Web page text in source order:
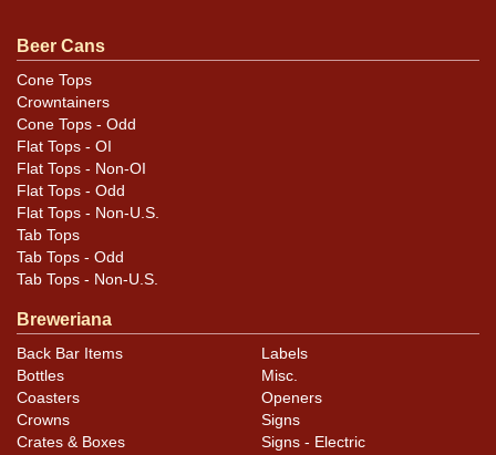
scoured. Tough cone! All items are original unless
otherwise noted. For questions, feedback, or to sell a
similar item
Beer Cans
Cone Tops
Crowntainers
Cone Tops - Odd
Flat Tops - OI
Flat Tops - Non-OI
Flat Tops - Odd
Flat Tops - Non-U.S.
Tab Tops
Tab Tops - Odd
Tab Tops - Non-U.S.
Breweriana
Back Bar Items
Bottles
Coasters
Crowns
Crates & Boxes
Labels
Misc.
Openers
Signs
Signs - Electric